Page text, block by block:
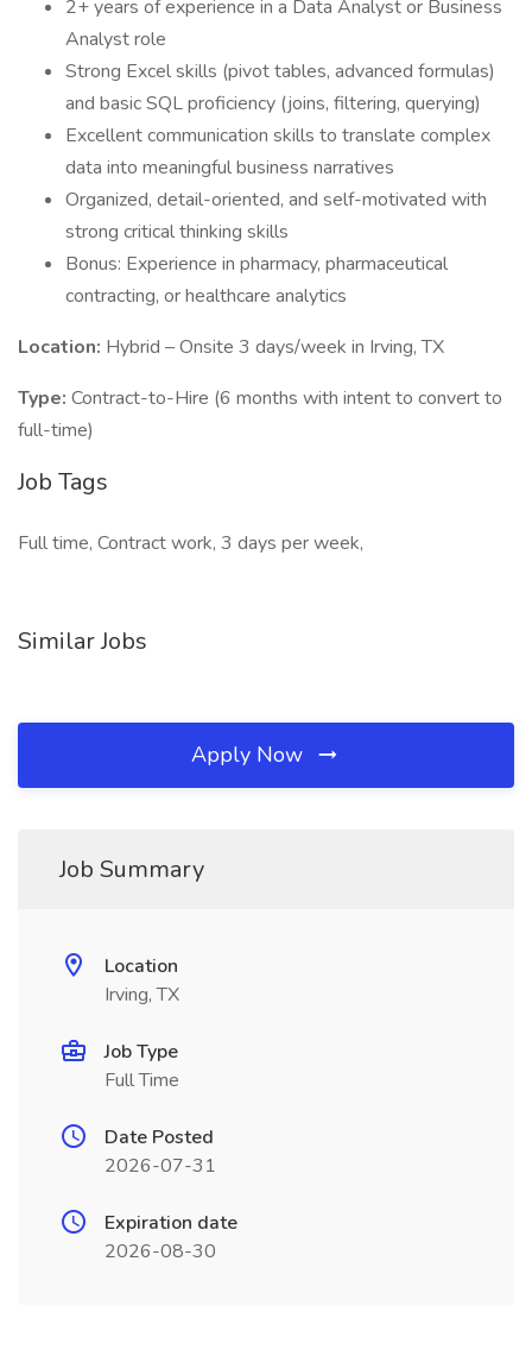
2+ years of experience in a Data Analyst or Business
Analyst role
Strong Excel skills (pivot tables, advanced formulas)
and basic SQL proficiency (joins, filtering, querying)
Excellent communication skills to translate complex
data into meaningful business narratives
Organized, detail-oriented, and self-motivated with
strong critical thinking skills
Bonus: Experience in pharmacy, pharmaceutical
contracting, or healthcare analytics
Location: Hybrid – Onsite 3 days/week in Irving, TX
Type: Contract-to-Hire (6 months with intent to convert to
full-time)
Job Tags
Full time, Contract work, 3 days per week,
Similar Jobs
Apply Now
Job Summary
Location
Irving, TX
Job Type
Full Time
Date Posted
2026-07-31
Expiration date
2026-08-30